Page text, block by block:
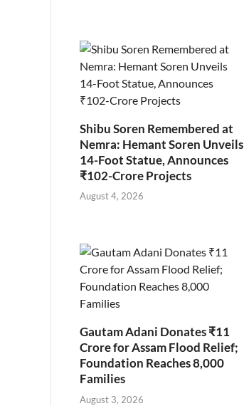
Shibu Soren Remembered at
Nemra: Hemant Soren Unveils
14-Foot Statue, Announces
₹102-Crore Projects
August 4, 2026
Gautam Adani Donates ₹11
Crore for Assam Flood Relief;
Foundation Reaches 8,000
Families
August 3, 2026